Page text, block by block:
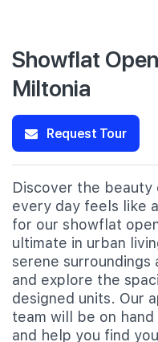
Showflat
Miltonia
Request Tour
Discover the beauty
every day feels like
for our showflat
ultimate in urban
serene
and explore the
designed units. Our
team will be on
and help you find